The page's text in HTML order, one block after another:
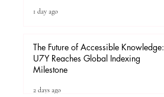
1 day ago
The Future of Accessible Knowledge:
U7Y Reaches Global Indexing
Milestone
2 days ago